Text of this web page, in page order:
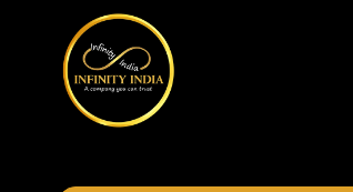
//pintrest code // tag manager code